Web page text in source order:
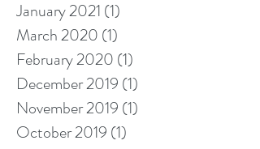
January 2021 (1)
March 2020 (1)
February 2020 (1)
December 2019 (1)
November 2019 (1)
October 2019 (1)